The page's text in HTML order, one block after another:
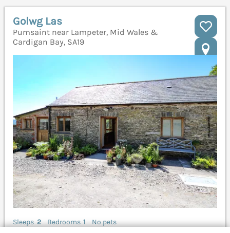
Golwg Las
Pumsaint near Lampeter, Mid Wales &
Cardigan Bay, SA19
Sleeps 2 Bedrooms 1
No pets